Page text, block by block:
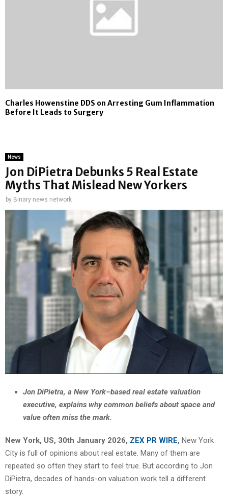
Charles Howenstine DDS on Arresting Gum Inflammation
Before It Leads to Surgery
News
Jon DiPietra Debunks 5 Real Estate
Myths That Mislead New Yorkers
by Binary news network
Jon DiPietra, a New York–based real estate valuation
executive, explains why common beliefs about space and
value often miss the mark.
New York, US, 30th January 2026, ZEX PR WIRE, New York
City is full of opinions about real estate. Many of them are
repeated so often they start to feel true. But according to Jon
DiPietra, decades of hands-on valuation work tell a different
story.